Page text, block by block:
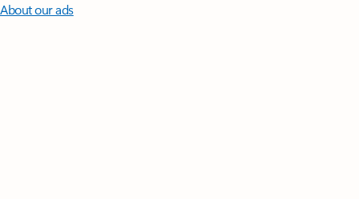
About our ads